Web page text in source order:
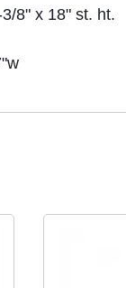
8" x 18" st. ht.